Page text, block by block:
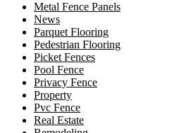
Metal Fence Panels
News
Parquet Flooring
Pedestrian Flooring
Picket Fences
Pool Fence
Privacy Fence
Property
Pvc Fence
Real Estate